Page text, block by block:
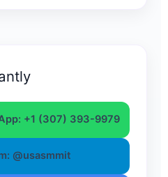
+1 (307) 393-9979
@usasmmit